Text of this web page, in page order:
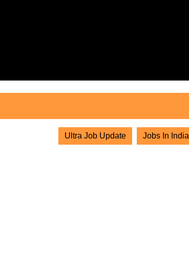
Ultra Job Update Jobs In India